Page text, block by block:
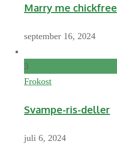
Marry me chickfree
september 16, 2024
3
Frokost
Svampe-ris-deller
juli 6, 2024